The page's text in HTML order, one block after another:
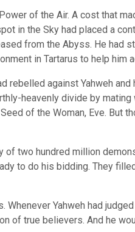
of the Air. A cost that
in the Sky had placed a
from the Abyss. He
in Tartarus to help him
rebelled against Yahweh
heavenly divide by
of the Woman, Eve. But
of two hundred million
to do his bidding. They
Yahweh had
of true believers. And he